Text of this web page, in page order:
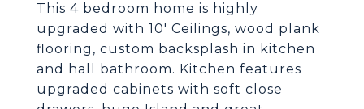
This 4 bedroom home is highly
upgraded with 10' Ceilings, wood plank
flooring, custom backsplash in kitchen
and hall bathroom. Kitchen features
upgraded cabinets with soft close